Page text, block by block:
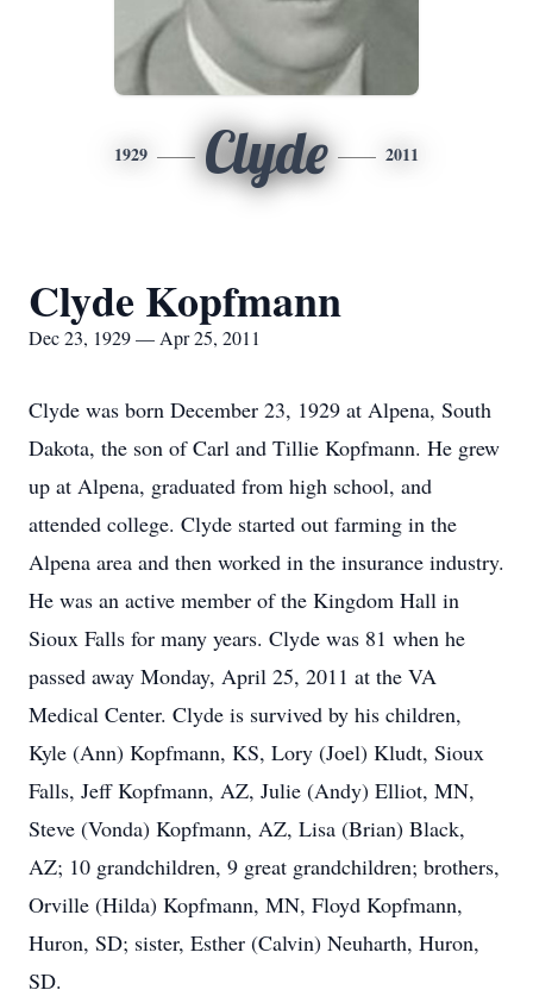
1929 Clyde 2011
Clyde Kopfmann
Dec 23, 1929 — Apr 25, 2011
Clyde was born December 23, 1929 at Alpena, South
Dakota, the son of Carl and Tillie Kopfmann. He grew
up at Alpena, graduated from high school, and
attended college. Clyde started out farming in the
Alpena area and then worked in the insurance industry.
He was an active member of the Kingdom Hall in
Sioux Falls for many years. Clyde was 81 when he
passed away Monday, April 25, 2011 at the VA
Medical Center. Clyde is survived by his children,
Kyle (Ann) Kopfmann, KS, Lory (Joel) Kludt, Sioux
Falls, Jeff Kopfmann, AZ, Julie (Andy) Elliot, MN,
Steve (Vonda) Kopfmann, AZ, Lisa (Brian) Black,
AZ; 10 grandchildren, 9 great grandchildren; brothers,
Orville (Hilda) Kopfmann, MN, Floyd Kopfmann,
Huron, SD; sister, Esther (Calvin) Neuharth, Huron,
SD.